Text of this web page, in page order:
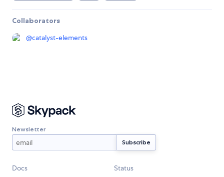
Collaborators
@catalyst-elements
Newsletter
Docs Status